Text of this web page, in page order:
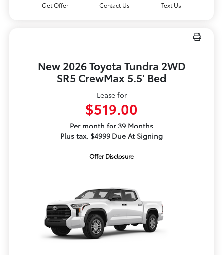
Get Offer Contact Us Text Us
New 2026 Toyota Tundra 2WD
SR5 CrewMax 5.5' Bed
Lease for
$519.00
Per month for 39 Months
Plus tax. $4999 Due At Signing
Offer Disclosure